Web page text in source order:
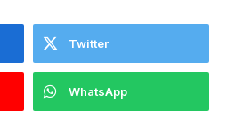
Twitter
WhatsApp